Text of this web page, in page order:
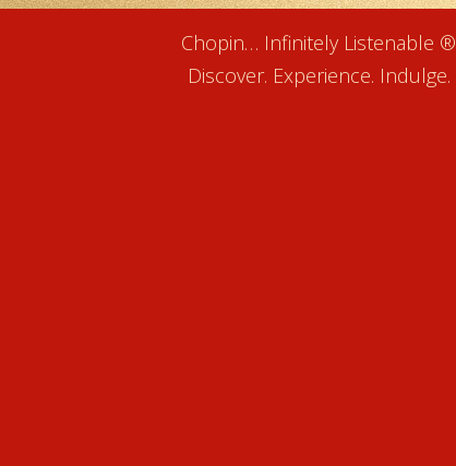
Chopin… Infinitely Listenable ®
Discover. Experience. Indulge.